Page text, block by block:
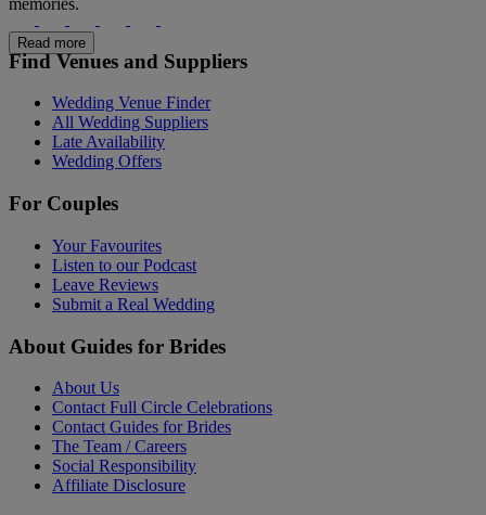
memories.
Read more
Find Venues and Suppliers
Wedding Venue Finder
All Wedding Suppliers
Late Availability
Wedding Offers
For Couples
Your Favourites
Listen to our Podcast
Leave Reviews
Submit a Real Wedding
About Guides for Brides
About Us
Contact Full Circle Celebrations
Contact Guides for Brides
The Team / Careers
Social Responsibility
Affiliate Disclosure